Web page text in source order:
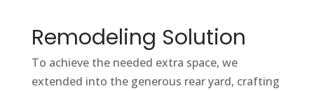
Remodeling Solution
To achieve the needed extra space, we
extended into the generous rear yard, crafting